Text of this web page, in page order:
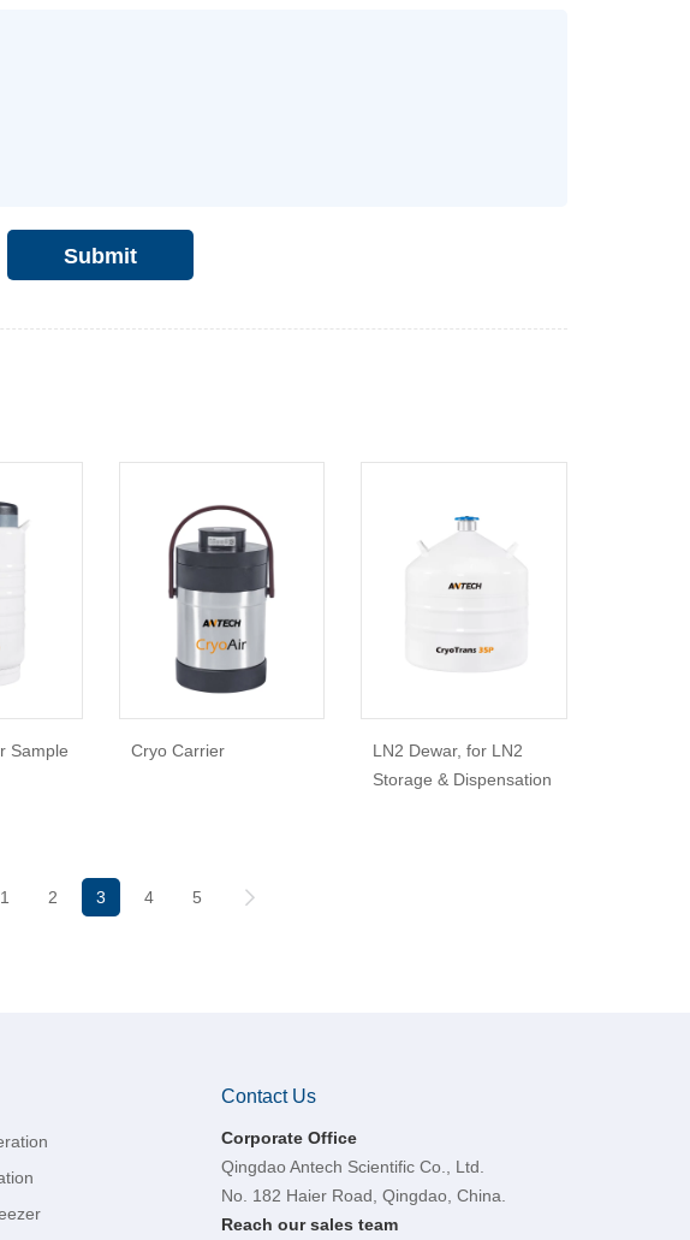
Submit
Sample
Cryo Carrier
LN2 Dewar, for LN2
Storage & Dispensation
1 2 3 4 5
Contact Us
Corporate Office
Qingdao Antech Scientific Co., Ltd.
No. 182 Haier Road, Qingdao, China.
Reach our sales team